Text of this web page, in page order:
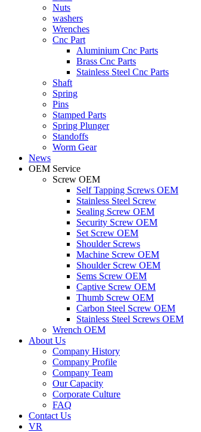
Nuts
washers
Wrenches
Cnc Part
Aluminium Cnc Parts
Brass Cnc Parts
Stainless Steel Cnc Parts
Shaft
Spring
Pins
Stamped Parts
Spring Plunger
Standoffs
Worm Gear
News
OEM Service
Screw OEM
Self Tapping Screws OEM
Stainless Steel Screw
Sealing Screw OEM
Security Screw OEM
Set Screw OEM
Shoulder Screws
Machine Screw OEM
Shoulder Screw OEM
Sems Screw OEM
Captive Screw OEM
Thumb Screw OEM
Carbon Steel Screw OEM
Stainless Steel Screws OEM
Wrench OEM
About Us
Company History
Company Profile
Company Team
Our Capacity
Corporate Culture
FAQ
Contact Us
VR